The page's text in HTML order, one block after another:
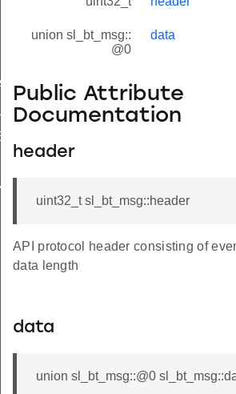
union sl_bt_msg::
@0
data
Public Attribute
Documentation
header
uint32_t sl_bt_msg::header
API protocol header consisting of
data length
data
union sl_bt_msg::@0